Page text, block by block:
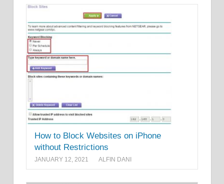
How to Block Websites on iPhone
without Restrictions
JANUARY 12, 2021 ALFIN DANI